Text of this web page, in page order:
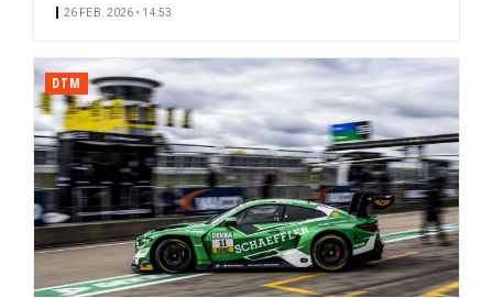
26 FEB. 2026 • 14:53
DTM